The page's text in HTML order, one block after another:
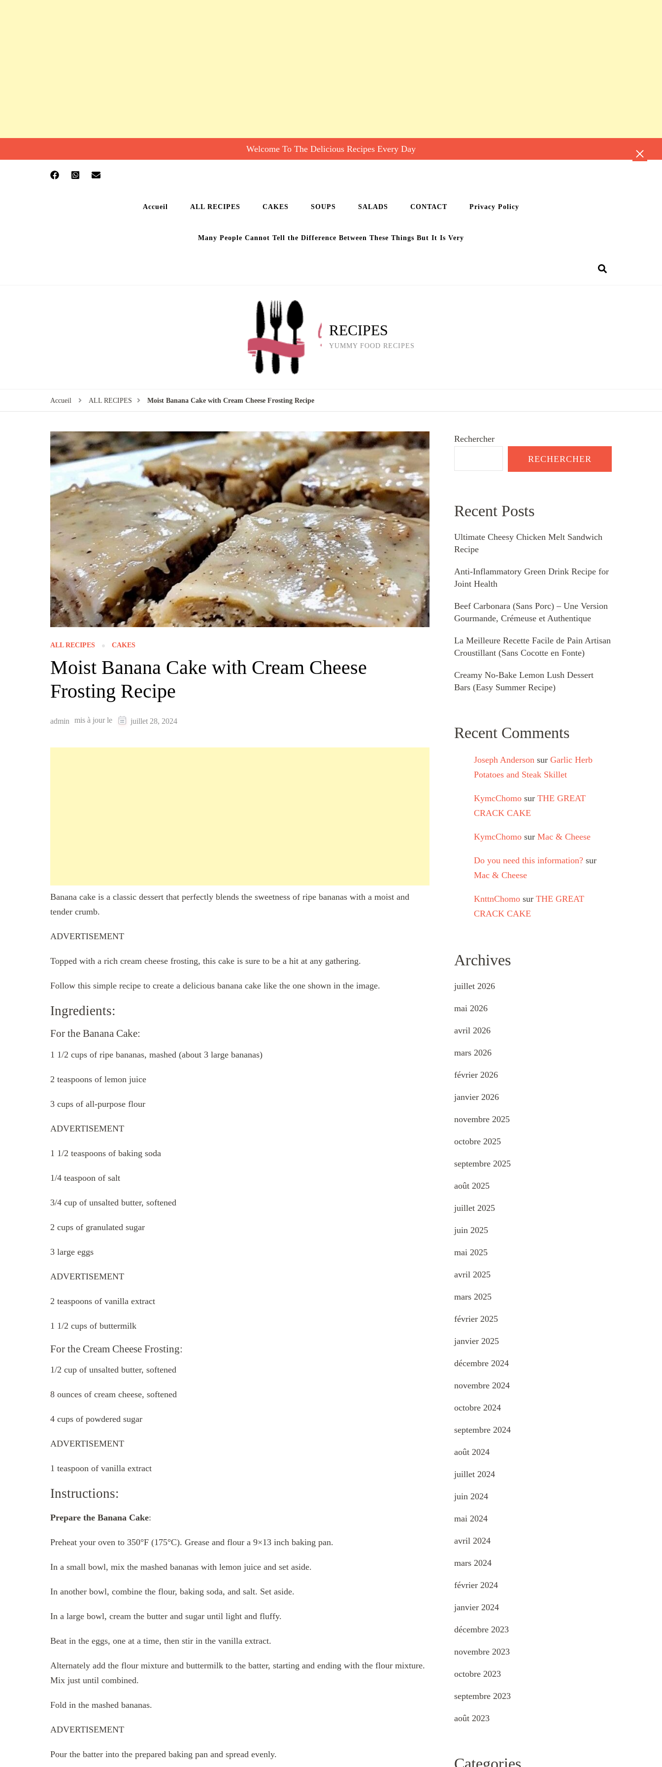
Welcome To The Delicious Recipes Every Day
Accueil ALL RECIPES CAKES SOUPS SALADS CONTACT Privacy Policy
Many People Cannot Tell the Difference Between These Things But It Is Very
RECIPES
YUMMY FOOD RECIPES
Accueil ALL RECIPES Moist Banana Cake with Cream Cheese Frosting Recipe
ALL RECIPES CAKES
Moist Banana Cake with Cream Cheese
Frosting Recipe
admin mis à jour le juillet 28, 2024
Banana cake is a classic dessert that perfectly blends the sweetness of ripe bananas with a moist and
tender crumb.
ADVERTISEMENT
Topped with a rich cream cheese frosting, this cake is sure to be a hit at any gathering.
Follow this simple recipe to create a delicious banana cake like the one shown in the image.
Ingredients:
For the Banana Cake:
1 1/2 cups of ripe bananas, mashed (about 3 large bananas)
2 teaspoons of lemon juice
3 cups of all-purpose flour
ADVERTISEMENT
1 1/2 teaspoons of baking soda
1/4 teaspoon of salt
3/4 cup of unsalted butter, softened
2 cups of granulated sugar
3 large eggs
ADVERTISEMENT
2 teaspoons of vanilla extract
1 1/2 cups of buttermilk
For the Cream Cheese Frosting:
1/2 cup of unsalted butter, softened
8 ounces of cream cheese, softened
4 cups of powdered sugar
ADVERTISEMENT
1 teaspoon of vanilla extract
Instructions:
Prepare the Banana Cake:
Preheat your oven to 350°F (175°C). Grease and flour a 9×13 inch baking pan.
In a small bowl, mix the mashed bananas with lemon juice and set aside.
In another bowl, combine the flour, baking soda, and salt. Set aside.
In a large bowl, cream the butter and sugar until light and fluffy.
Beat in the eggs, one at a time, then stir in the vanilla extract.
Alternately add the flour mixture and buttermilk to the batter, starting and ending with the flour mixture.
Mix just until combined.
Fold in the mashed bananas.
ADVERTISEMENT
Pour the batter into the prepared baking pan and spread evenly.
Rechercher
RECHERCHER
Recent Posts
Ultimate Cheesy Chicken Melt Sandwich
Recipe
Anti-Inflammatory Green Drink Recipe for
Joint Health
Beef Carbonara (Sans Porc) – Une Version
Gourmande, Crémeuse et Authentique
La Meilleure Recette Facile de Pain Artisan
Croustillant (Sans Cocotte en Fonte)
Creamy No-Bake Lemon Lush Dessert
Bars (Easy Summer Recipe)
Recent Comments
Joseph Anderson sur Garlic Herb
Potatoes and Steak Skillet
KymcChomo sur THE GREAT
CRACK CAKE
KymcChomo sur Mac & Cheese
Do you need this information? sur
Mac & Cheese
KnttnChomo sur THE GREAT
CRACK CAKE
Archives
juillet 2026
mai 2026
avril 2026
mars 2026
février 2026
janvier 2026
novembre 2025
octobre 2025
septembre 2025
août 2025
juillet 2025
juin 2025
mai 2025
avril 2025
mars 2025
février 2025
janvier 2025
décembre 2024
novembre 2024
octobre 2024
septembre 2024
août 2024
juillet 2024
juin 2024
mai 2024
avril 2024
mars 2024
février 2024
janvier 2024
décembre 2023
novembre 2023
octobre 2023
septembre 2023
août 2023